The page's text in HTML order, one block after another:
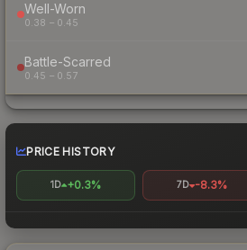
Well-Worn
0.38 – 0.45
Battle-Scarred
0.45 – 0.57
PRICE HISTORY
1D +0.3% 7D -8.3%